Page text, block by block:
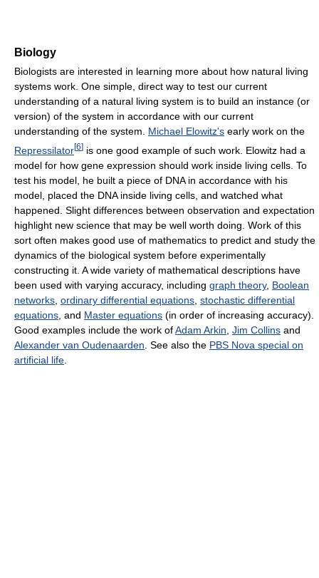
Biology
Biologists are interested in learning more about how natural living
systems work. One simple, direct way to test our current
understanding of a natural living system is to build an instance (or
version) of the system in accordance with our current
understanding of the system. Michael Elowitz's early work on the
Repressilator[6] is one good example of such work. Elowitz had a
model for how gene expression should work inside living cells. To
test his model, he built a piece of DNA in accordance with his
model, placed the DNA inside living cells, and watched what
happened. Slight differences between observation and expectation
highlight new science that may be well worth doing. Work of this
sort often makes good use of mathematics to predict and study the
dynamics of the biological system before experimentally
constructing it. A wide variety of mathematical descriptions have
been used with varying accuracy, including graph theory, Boolean
networks ordinary differential equations stochastic differential
equations , and Master equations (in order of increasing accuracy).
Good examples include the work ofAdam Arkin Jim Collins and
Alexander van Oudenaarden . See also the PBS Nova special on
artificial life